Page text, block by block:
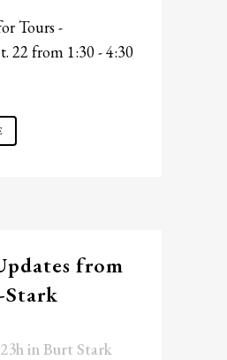
Tours -
22 from 1:30 - 4:30
from
inBurt Stark